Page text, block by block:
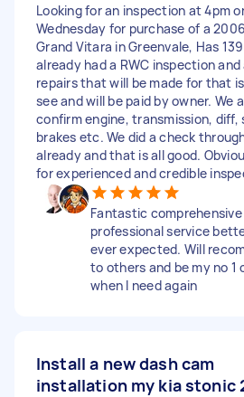
Looking for an inspection at 4pm
Wednesday for purchase of a
Grand Vitara in Greenvale, Has
already had a RWC inspection
repairs that will be made for that
see and will be paid by owner. We
confirm engine, transmission, diff,
brakes etc. We did a check
already and that is all good.
for experienced and credible
Fantastic comprehensive
professional service
ever expected. Will
to others and be my no 1
when I need again
Install a new dash cam
installation my kia stonic